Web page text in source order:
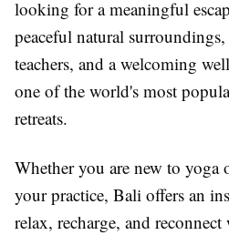
looking for a meaningful
peaceful natural
teachers, and a welcoming
one of the world's most
retreats.
Whether you are new to yoga
your practice, Bali offers an
relax, recharge, and